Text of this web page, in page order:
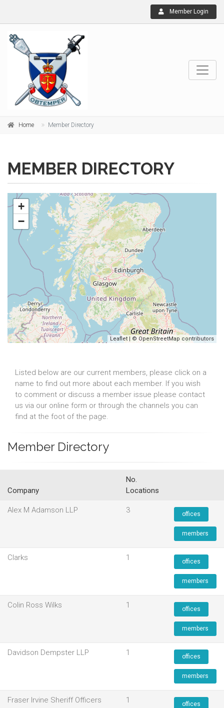
Member Login
Home Member Directory
MEMBER DIRECTORY
+
−
Leaflet | ©OpenStreetMap contributors
Listed below are our current members, please click on a
name to find out more about each member. If you wish
to comment or discuss a member issue please contact
us via our online form or through the channels you can
find at the foot of the page.
Member Directory
Company
No.
Locations
Alex M Adamson LLP 3 offices
members
Clarks 1 offices
members
Colin Ross Wilks 1 offices
members
Davidson Dempster LLP 1 offices
members
Fraser Irvine Sheriff Officers 1 offices